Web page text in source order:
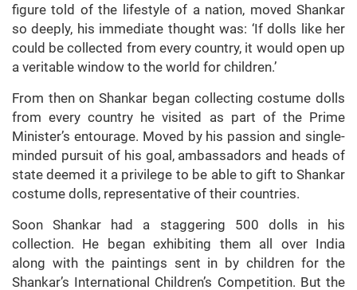
figure told of the lifestyle of a nation, moved Shankar
so deeply, his immediate thought was: ‘If dolls like her
could be collected from every country, it would open up
a veritable window to the world for children.’
From then on Shankar began collecting costume dolls
from every country he visited as part of the Prime
Minister’s entourage. Moved by his passion and single-
minded pursuit of his goal, ambassadors and heads of
state deemed it a privilege to be able to gift to Shankar
costume dolls, representative of their countries.
Soon Shankar had a staggering 500 dolls in his
collection. He began exhibiting them all over India
along with the paintings sent in by children for the
Shankar’s International Children’s Competition. But the